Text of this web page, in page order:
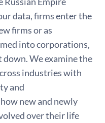
data, firms enter the
firms or as
into corporations,
We examine the
industries with
and
new and newly
over their life